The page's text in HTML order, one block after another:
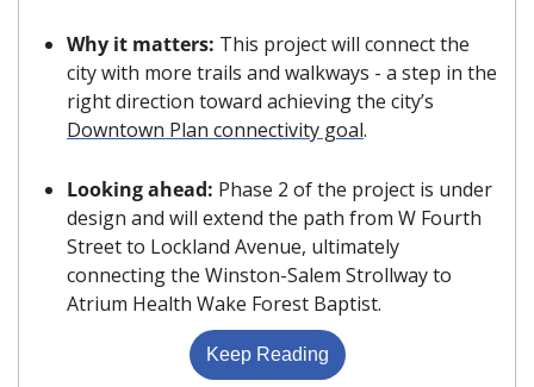
Why it matters: This project will connect the
city with more trails and walkways - a step in the
Downtown Plan connectivity goal.
Looking ahead: Phase 2 of the project is under
design and will extend the path from W Fourth
Street to Lockland Avenue, ultimately
connecting the Winston-Salem Strollway to
Atrium Health Wake Forest Baptist.
Keep Reading